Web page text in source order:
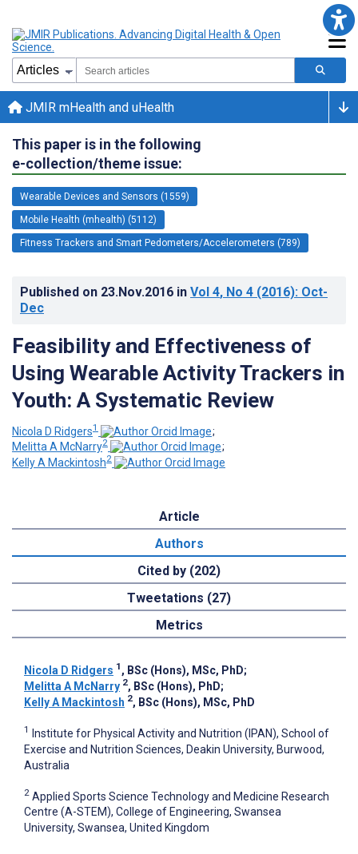
JMIR mHealth and uHealth
This paper is in the following
e-collection/theme issue:
Wearable Devices and Sensors (1559)
Mobile Health (mhealth) (5112)
Fitness Trackers and Smart Pedometers/Accelerometers (789)
Published on 23.Nov.2016 in Vol 4, No 4 (2016): Oct-
Dec
Feasibility and Effectiveness of
Using Wearable Activity Trackers in
Youth: A Systematic Review
Nicola D Ridgers1
;
Melitta A McNarry2
;
Kelly A Mackintosh2
Article
Authors
Cited by (202)
Tweetations (27)
Metrics
Nicola D Ridgers 1 , BSc (Hons), MSc, PhD;
Melitta A McNarry 2, BSc (Hons), PhD;
Kelly A Mackintosh 2, BSc (Hons), MSc, PhD
1 Institute for Physical Activity and Nutrition (IPAN), School of
Exercise and Nutrition Sciences, Deakin University, Burwood,
Australia
2 Applied Sports Science Technology and Medicine Research
Centre (A-STEM), College of Engineering, Swansea
University, Swansea, United Kingdom